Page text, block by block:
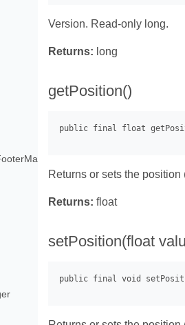
Version. Read-only long.
Returns: long
getPosition()
Returns or sets the
Returns: float
setPosition(float